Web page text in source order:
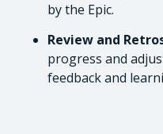
by the Epic.
Review and
progress and
feedback and